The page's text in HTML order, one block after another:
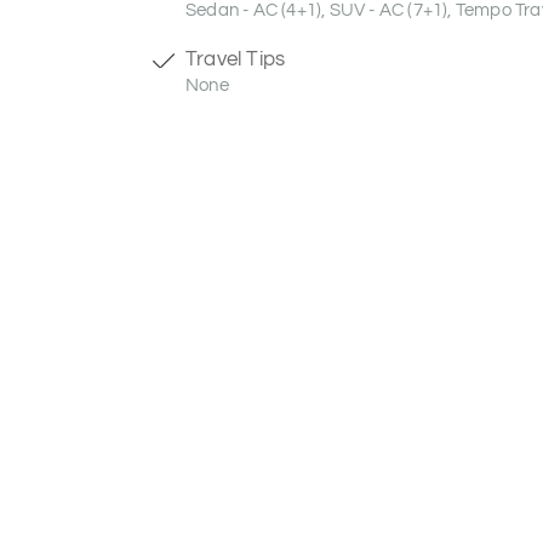
Sedan - AC (4+1), SUV - AC (7+1), Tempo
Travel Tips
None